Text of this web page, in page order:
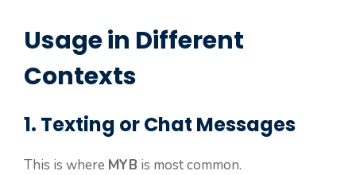
Usage in Different
Contexts
1. Texting or Chat Messages
This is where MYB is most common.